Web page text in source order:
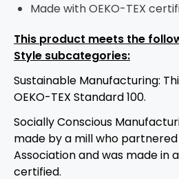
Made with OEKO-TEX
This product meets the
Style subcategories:
Sustainable Manufacturing:
OEKO-TEX Standard 100.
Socially Conscious
made by a mill who
Association and was made in
certified.